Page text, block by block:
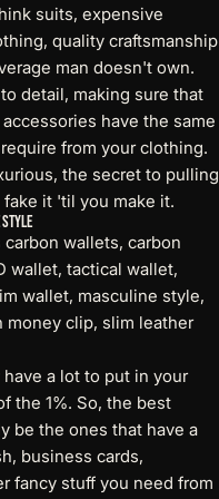
suits, expensive
quality craftsmanship
man doesn't own.
detail, making sure that
have the same
from your clothing.
the secret to pulling
it 'til you make it.
Style
a lot to put in your
the 1%. So, the best
be the ones that have a
business cards,
fancy stuff you need from